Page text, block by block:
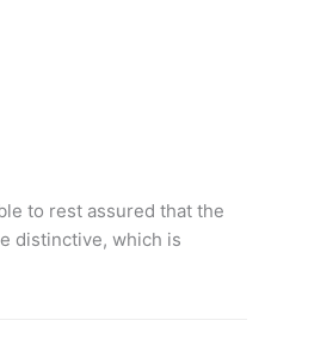
to rest assured that the
distinctive, which is